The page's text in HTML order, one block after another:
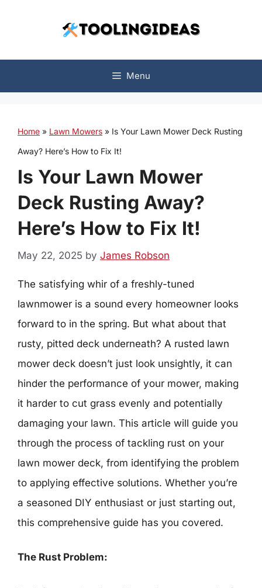
Menu
Home » Lawn Mowers » Is Your Lawn Mower Deck Rusting
Away? Here’s How to Fix It!
Is Your Lawn Mower
Deck Rusting Away?
Here’s How to Fix It!
May 22, 2025 by James Robson
The satisfying whir of a freshly-tuned
lawnmower is a sound every homeowner looks
forward to in the spring. But what about that
rusty, pitted deck underneath? A rusted lawn
mower deck doesn’t just look unsightly, it can
hinder the performance of your mower, making
it harder to cut grass evenly and potentially
damaging your lawn. This article will guide you
through the process of tackling rust on your
lawn mower deck, from identifying the problem
to applying effective solutions. Whether you’re
a seasoned DIY enthusiast or just starting out,
this comprehensive guide has you covered.
The Rust Problem: